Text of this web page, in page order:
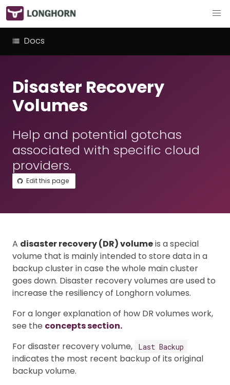
Docs
Disaster Recovery
Volumes
Help and potential gotchas
associated with specific cloud
providers.
Edit this page
A disaster recovery (DR) volumeis a special
volume that is mainly intended to store data in a
backup cluster in case the whole main cluster
goes down. Disaster recovery volumes are used to
increase the resiliency of Longhorn volumes.
For a longer explanation of how DR volumes work,
see the concepts section.
For disaster recovery volume,
Last Backup
indicates the most recent backup of its original
backup volume.